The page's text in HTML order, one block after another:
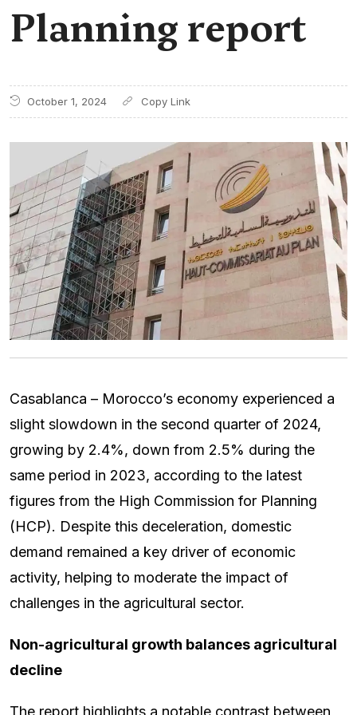
Planning report
October 1, 2024
Casablanca – Morocco’s economy experienced a
slight slowdown in the second quarter of 2024,
growing by 2.4%, down from 2.5% during the
same period in 2023, according to the latest
figures from the High Commission for Planning
(HCP). Despite this deceleration, domestic
demand remained a key driver of economic
activity, helping to moderate the impact of
challenges in the agricultural sector.
Non-agricultural growth balances agricultural
decline
The report highlights a notable contrast between